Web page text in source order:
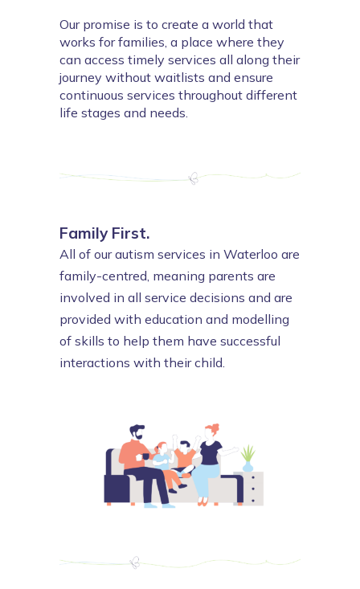
Our promise is to create a world that
works for families, a place where they
can access timely services all along their
journey without waitlists and ensure
continuous services throughout different
life stages and needs.
Family First.
All of our autism services in Waterloo are
family-centred, meaning parents are
involved in all service decisions and are
provided with education and modelling
of skills to help them have successful
interactions with their child.